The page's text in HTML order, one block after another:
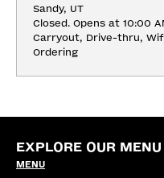
Sandy, UT
Closed. Opens at 10:00
Carryout, Drive-thru,
Ordering
EXPLORE OUR MENU
MENU